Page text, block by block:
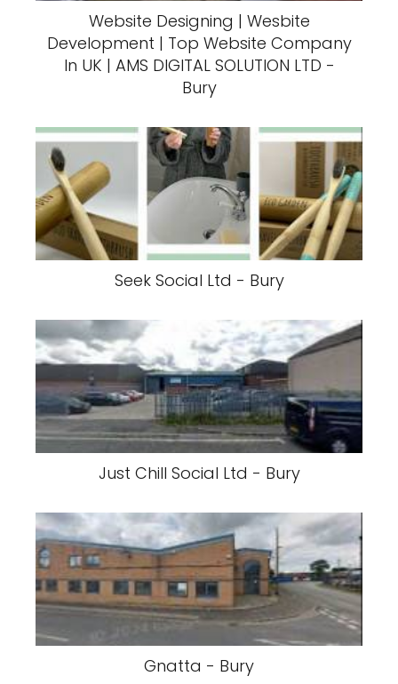
Website Designing | Wesbite
Development | Top Website Company
In UK | AMS DIGITAL SOLUTION LTD -
Bury
Seek Social Ltd - Bury
Just Chill Social Ltd - Bury
Gnatta - Bury